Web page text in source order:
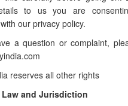
to us you are
our privacy policy.
a question or complaint,
reserves all other rights
and Jurisdiction